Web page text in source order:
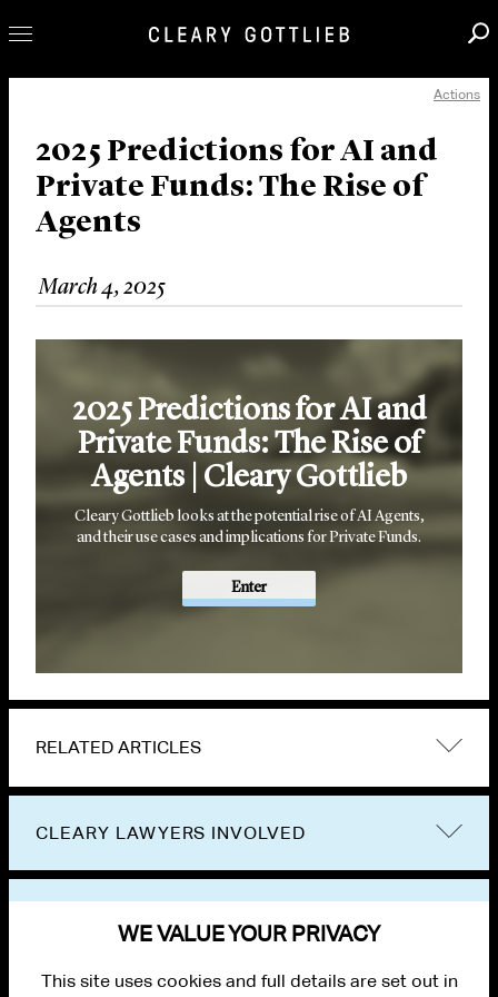
Our Practice
Innovation
Careers
News & Insights
About Us
Locations
Actions
2025 Predictions for AI and
Private Funds: The Rise of
Agents
March 4, 2025
2025 Predictions for AI and
Private Funds: The Rise of
Agents | Cleary Gottlieb
Cleary Gottlieb looks at the potential rise of AI Agents,
and their use cases and implications for Private Funds.
Enter
RELATED ARTICLES
CLEARY LAWYERS INVOLVED
WE VALUE YOUR PRIVACY
This site uses cookies and full details are set out in